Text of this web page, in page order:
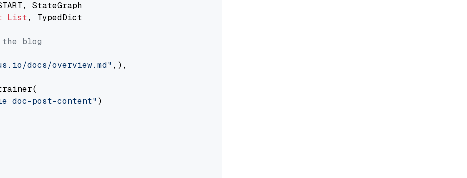
List, TypedDict
the blog
docs/overview.md" ,),
doc-post-content" )